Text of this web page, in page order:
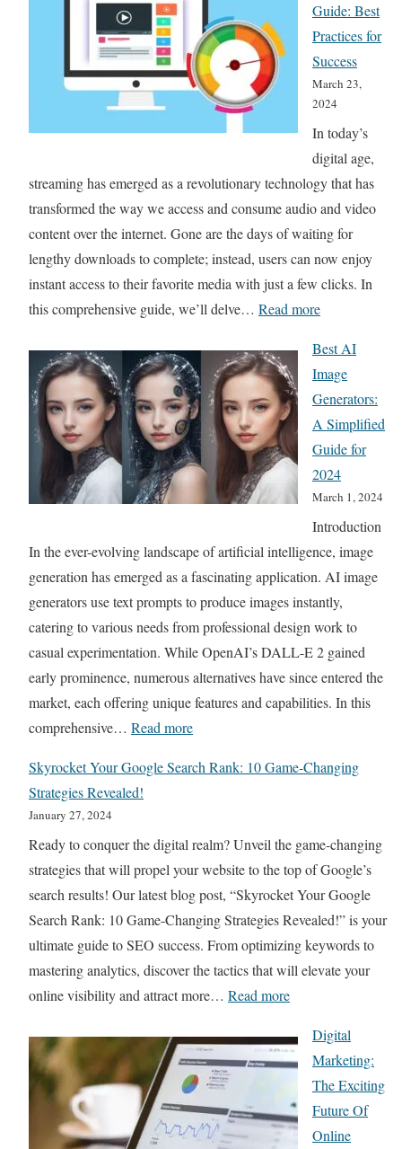
Guide: Best
Practices for
Success
March 23,
2024
In today’s
digital age,
streaming has emerged as a revolutionary technology that has
transformed the way we access and consume audio and video
content over the internet. Gone are the days of waiting for
lengthy downloads to complete; instead, users can now enjoy
instant access to their favorite media with just a few clicks. In
this comprehensive guide, we’ll delve… Read more:
h
e
U
l
t
i
a
t
e
S
t
r
e
a
i
u
d
s
t
P
r
a
Best AI
Image
Generators:
A Simplified
Guide for
2024
March 1, 2024
Introduction
In the ever-evolving landscape of artificial intelligence, image
generation has emerged as a fascinating application. AI image
generators use text prompts to produce images instantly,
catering to various needs from professional design work to
casual experimentation. While OpenAI’s DALL-E 2 gained
early prominence, numerous alternatives have since entered the
market, each offering unique features and capabilities. In this
comprehensive… Read more:
e
A
I
I
m
a
g
e
e
n
e
r
Skyrocket Your Google Search Rank: 10 Game-Changing
Strategies Revealed!
January 27, 2024
Ready to conquer the digital realm? Unveil the game-changing
strategies that will propel your website to the top of Google’s
search results! Our latest blog post, “Skyrocket Your Google
Search Rank: 10 Game-Changing Strategies Revealed!” is your
ultimate guide to SEO success. From optimizing keywords to
mastering analytics, discover the tactics that will elevate your
online visibility and attract more… Read more:
k
y
o
Digital
Marketing:
The Exciting
Future Of
Online